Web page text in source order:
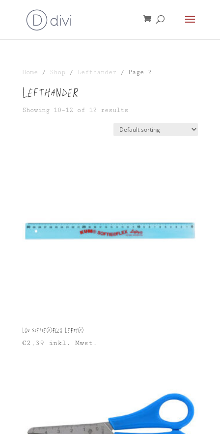
Home / Shop / Lefthander / Page 2
Lefthander
Showing 10–12 of 12 results
L03 Softie®FLEX Lefty®
€2,39 inkl. Mwst.